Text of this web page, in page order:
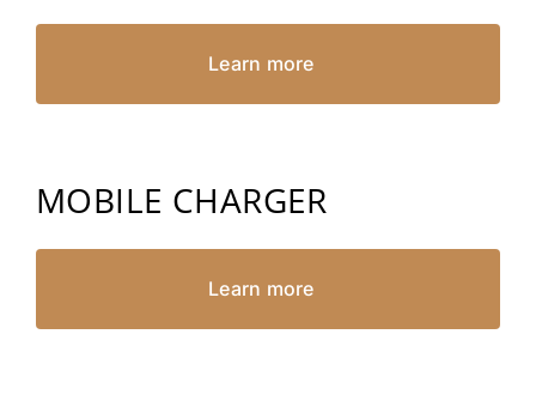
Learn more
MOBILE CHARGER
Learn more